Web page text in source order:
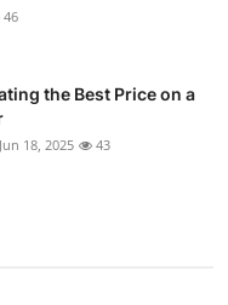
46
the Best Price on a
Jun 18, 2025 43